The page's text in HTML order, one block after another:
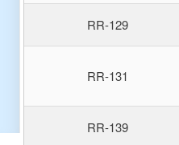
RR-129
RR-131
RR-139